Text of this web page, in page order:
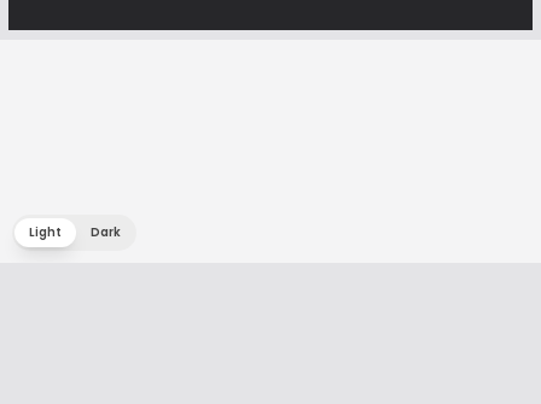
Light Dark